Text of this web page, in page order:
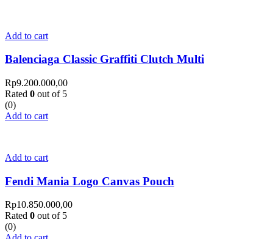
Add to cart
Balenciaga Classic Graffiti Clutch Multi
Rp9.200.000,00
Rated 0 out of 5
(0)
Add to cart
Add to cart
Fendi Mania Logo Canvas Pouch
Rp10.850.000,00
Rated 0 out of 5
(0)